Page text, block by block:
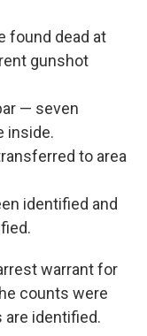
found dead at
gunshot
— seven
inside.
to area
identified and
warrant for
counts were
are identified.